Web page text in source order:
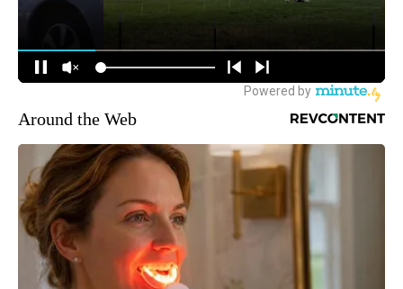
Around the Web